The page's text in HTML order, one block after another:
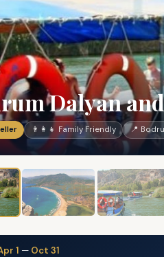
Dalyan
👨‍👩‍👧 Family Friendly 📍
1 — Oct 31